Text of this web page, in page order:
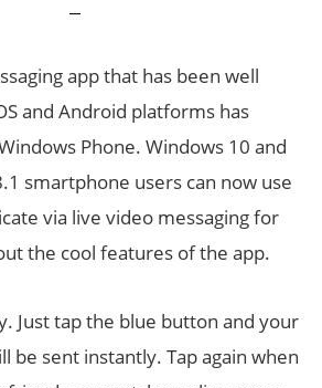
app that has been well
and Android platforms has
Phone. Windows 10 and
smartphone users can now use
via live video messaging for
the cool features of the app.
Just tap the blue button and your
be sent instantly. Tap again when